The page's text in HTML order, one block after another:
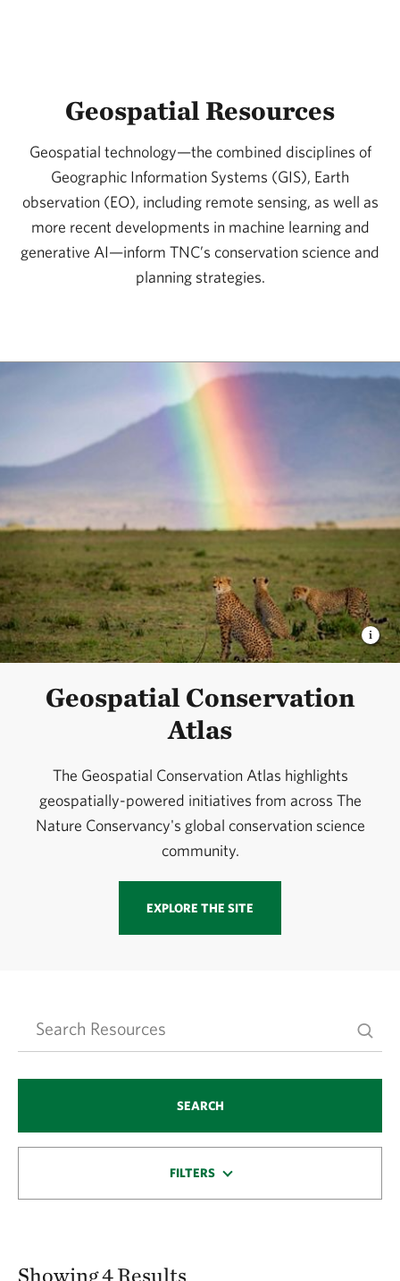
Geospatial Resources
Geospatial technology—the combined disciplines of
Geographic Information Systems (GIS), Earth
observation (EO), including remote sensing, as well as
more recent developments in machine learning and
generative AI—inform TNC’s conservation science and
planning strategies.
Geospatial Conservation
Atlas
The Geospatial Conservation Atlas highlights
geospatially-powered initiatives from across The
Nature Conservancy's global conservation science
community.
EXPLORE THE SITE
SEARCH
FILTERS
Showing 4 Results